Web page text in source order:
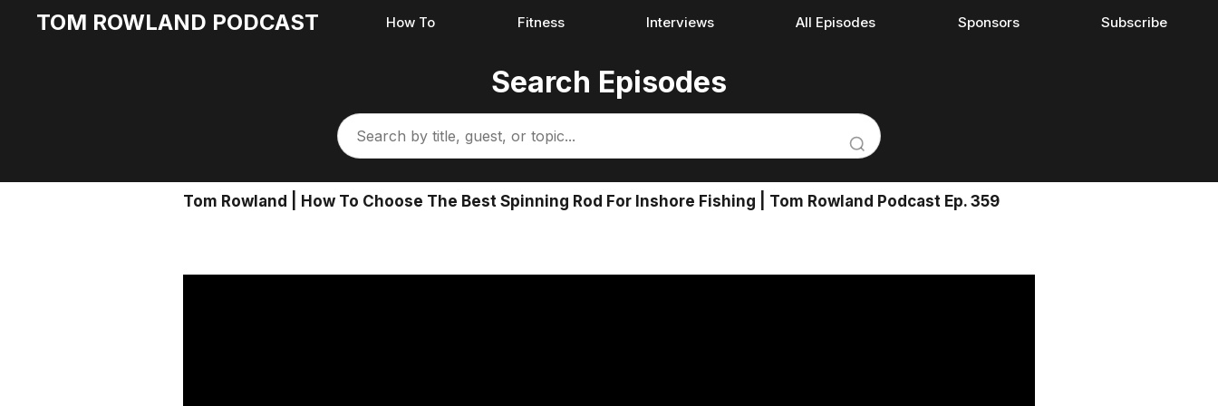
TOM ROWLAND PODCAST How To Fitness Interviews All Episodes Sponsors Subscribe
Search Episodes
Tom Rowland | How To Choose The Best Spinning Rod For Inshore Fishing | Tom Rowland Podcast Ep. 359